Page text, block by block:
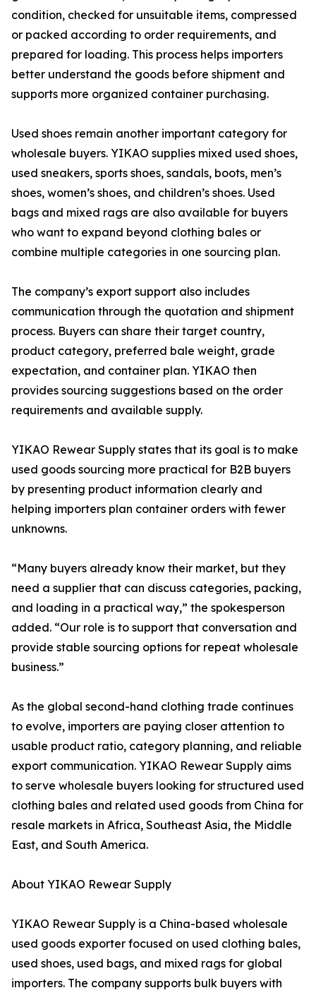
condition, checked for unsuitable items, compressed
or packed according to order requirements, and
prepared for loading. This process helps importers
better understand the goods before shipment and
supports more organized container purchasing.
Used shoes remain another important category for
wholesale buyers. YIKAO supplies mixed used shoes,
used sneakers, sports shoes, sandals, boots, men’s
shoes, women’s shoes, and children’s shoes. Used
bags and mixed rags are also available for buyers
who want to expand beyond clothing bales or
combine multiple categories in one sourcing plan.
The company’s export support also includes
communication through the quotation and shipment
process. Buyers can share their target country,
product category, preferred bale weight, grade
expectation, and container plan. YIKAO then
provides sourcing suggestions based on the order
requirements and available supply.
YIKAO Rewear Supply states that its goal is to make
used goods sourcing more practical for B2B buyers
by presenting product information clearly and
helping importers plan container orders with fewer
unknowns.
“Many buyers already know their market, but they
need a supplier that can discuss categories, packing,
and loading in a practical way,” the spokesperson
added. “Our role is to support that conversation and
provide stable sourcing options for repeat wholesale
business.”
As the global second-hand clothing trade continues
to evolve, importers are paying closer attention to
usable product ratio, category planning, and reliable
export communication. YIKAO Rewear Supply aims
to serve wholesale buyers looking for structured used
clothing bales and related used goods from China for
resale markets in Africa, Southeast Asia, the Middle
East, and South America.
About YIKAO Rewear Supply
YIKAO Rewear Supply is a China-based wholesale
used goods exporter focused on used clothing bales,
used shoes, used bags, and mixed rags for global
importers. The company supports bulk buyers with